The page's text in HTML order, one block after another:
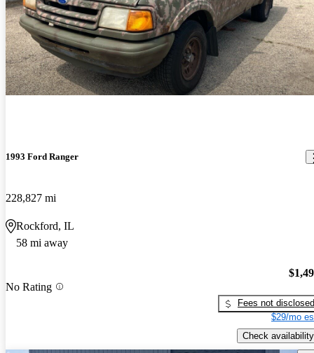
1993 Ford Ranger
228,827 mi
Rockford, IL
58 mi away
No Rating
Fees not disclosed
$29/mo
Check availability